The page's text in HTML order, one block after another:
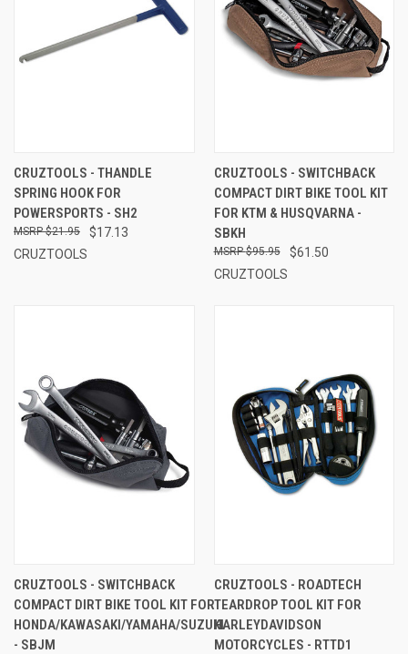
CRUZTOOLS - THANDLE
SPRING HOOK FOR
POWERSPORTS - SH2
$17.13
$21.95
CRUZTOOLS
CRUZTOOLS - SWITCHBACK
COMPACT DIRT BIKE TOOL KIT
FOR KTM & HUSQVARNA -
SBKH
$61.50
$95.95
CRUZTOOLS
CRUZTOOLS - SWITCHBACK
COMPACT DIRT BIKE TOOL KIT FOR
HONDA/KAWASAKI/YAMAHA/SUZUKI
- SBJM
CRUZTOOLS - ROADTECH
TEARDROP TOOL KIT FOR
HARLEYDAVIDSON
MOTORCYCLES - RTTD1